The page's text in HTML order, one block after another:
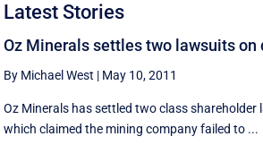
Latest Stories
Oz Minerals settles two lawsuits on
By Michael West | May 10, 2011
Oz Minerals has settled two class
which claimed the mining company failed to ...